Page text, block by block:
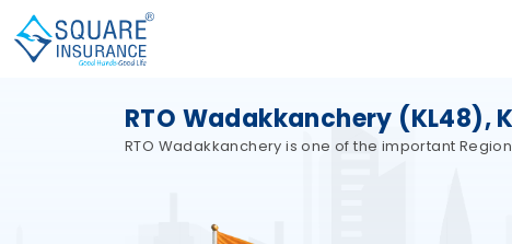
RTO Wadakkanchery (KL48),
RTO Wadakkanchery is one of the important